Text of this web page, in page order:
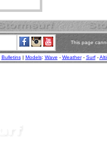
This page
Bulletins| Models: Wave - Weather- Surf-